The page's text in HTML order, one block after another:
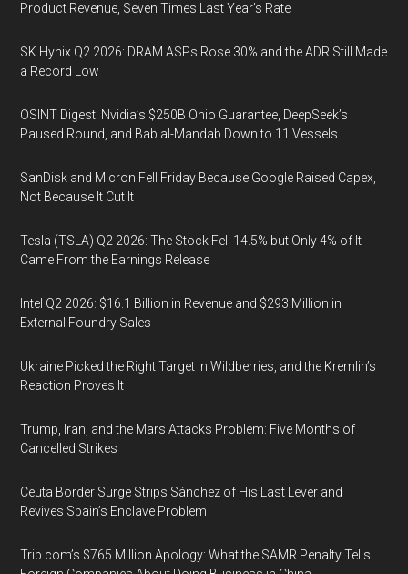
Product Revenue, Seven Times Last Year’s Rate
SK Hynix Q2 2026: DRAM ASPs Rose 30% and the ADR Still Made
a Record Low
OSINT Digest: Nvidia’s $250B Ohio Guarantee, DeepSeek’s
Paused Round, and Bab al-Mandab Down to 11 Vessels
SanDisk and Micron Fell Friday Because Google Raised Capex,
Not Because It Cut It
Tesla (TSLA) Q2 2026: The Stock Fell 14.5% but Only 4% of It
Came From the Earnings Release
Intel Q2 2026: $16.1 Billion in Revenue and $293 Million in
External Foundry Sales
Ukraine Picked the Right Target in Wildberries, and the Kremlin’s
Reaction Proves It
Trump, Iran, and the Mars Attacks Problem: Five Months of
Cancelled Strikes
Ceuta Border Surge Strips Sánchez of His Last Lever and
Revives Spain’s Enclave Problem
Trip.com’s $765 Million Apology: What the SAMR Penalty Tells